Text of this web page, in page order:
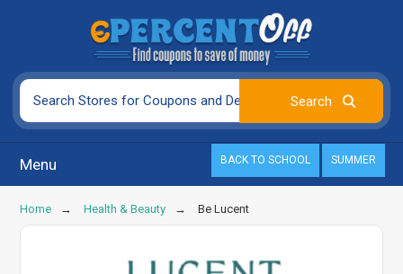
Menu BACK TO SCHOOL SUMMER
Home Health & Beauty Be Lucent